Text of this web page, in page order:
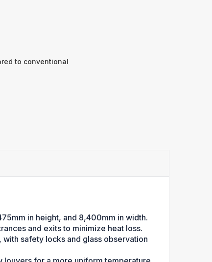
to conventional
in height, and 8,400mm in width.
and exits to minimize heat loss.
safety locks and glass observation